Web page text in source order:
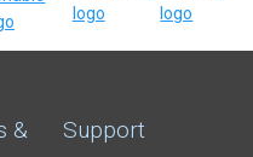
& Support